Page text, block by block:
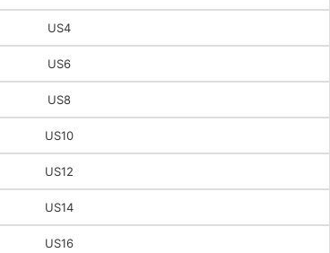
US4
US6
US8
US10
US12
US14
US16